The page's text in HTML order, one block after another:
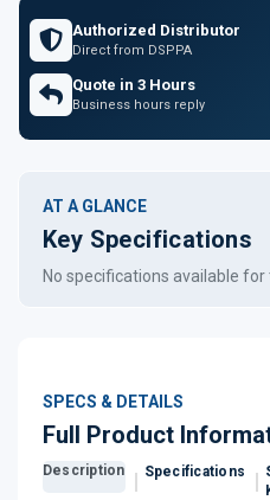
Authorized Distributor
Direct from DSPPA
Quote in 3 Hours
Business hours reply
AT A GLANCE
Key Specifications
No specifications available for
SPECS & DETAILS
Full Product
Description Specifications